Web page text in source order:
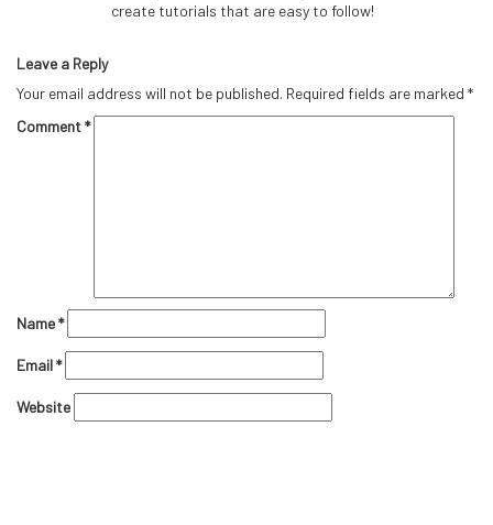
create tutorials that are easy to follow!
Leave a Reply
Your email address will not be published. Required fields are marked *
Comment*
Name*
Email*
Website